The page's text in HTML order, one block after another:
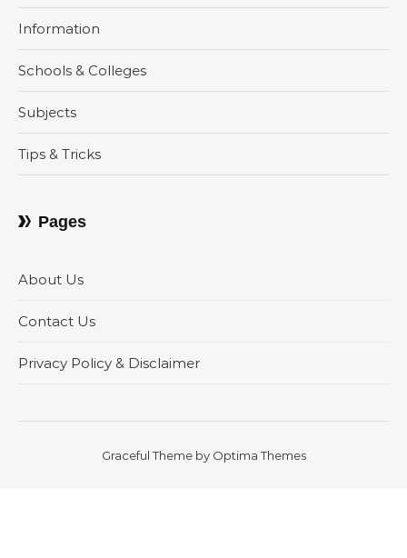
Information
Schools & Colleges
Subjects
Tips & Tricks
Pages
About Us
Contact Us
Privacy Policy & Disclaimer
Graceful Theme by Optima Themes